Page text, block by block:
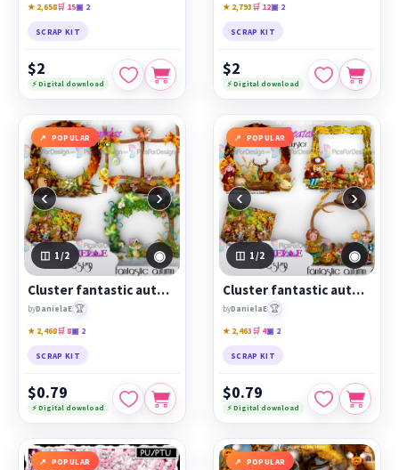
★ 2,658🛒 15▣ 2
SCRAP KIT
$2
⚡ Digital download
★ 2,793🛒 12▣ 2
SCRAP KIT
$2
⚡ Digital download
POPULAR
‹ ›
1 /2 ◉
Cluster fantastic autumn 1
byDanielaE 🏆
★ 2,468🛒 8▣ 2
SCRAP KIT
$0.79
⚡ Digital download
POPULAR
‹ ›
1 /2 ◉
Cluster fantastic autumn 2
byDanielaE 🏆
★ 2,463🛒 4▣ 2
SCRAP KIT
$0.79
⚡ Digital download
POPULAR POPULAR